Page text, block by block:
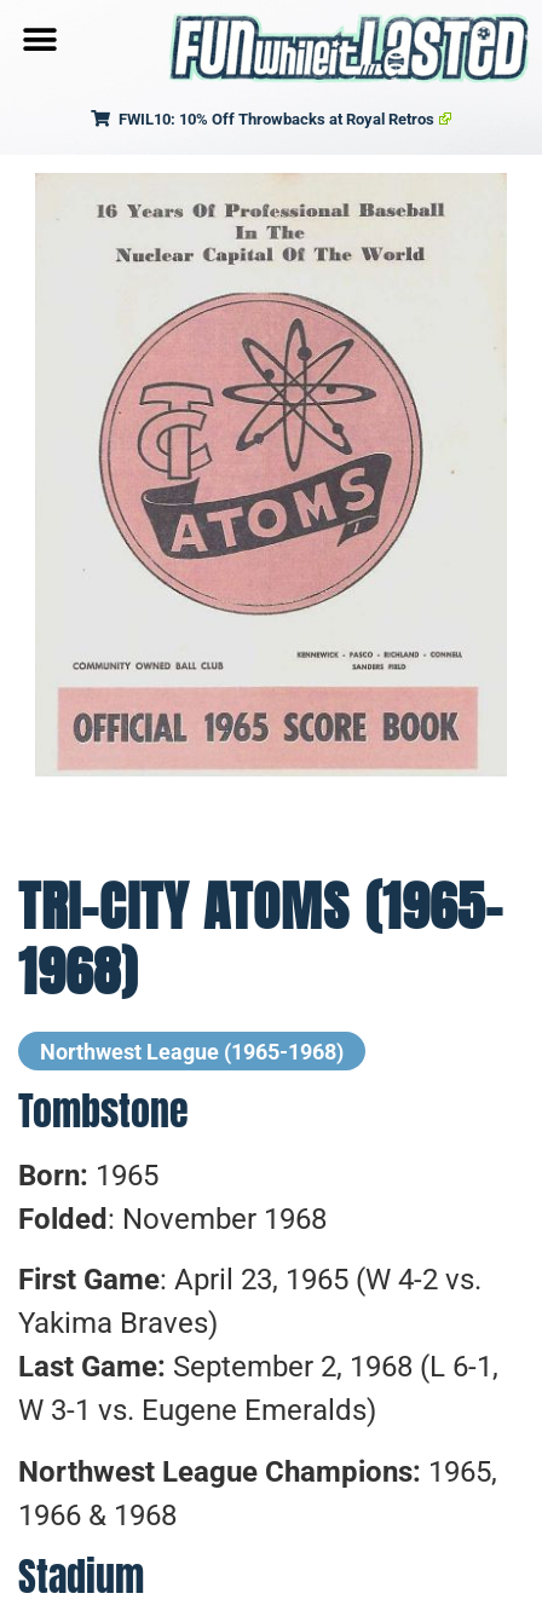
FWIL10: 10% Off Throwbacks at Royal Retros
TRI-CITY ATOMS (1965-
1968)
Northwest League (1965-1968)
Tombstone
Born: 1965
Folded : November 1968
First Game: April 23, 1965 (W 4-2 vs.
Yakima Braves)
Last Game: September 2, 1968 (L 6-1,
W 3-1 vs. Eugene Emeralds)
Northwest League Champions: 1965,
1966 & 1968
Stadium